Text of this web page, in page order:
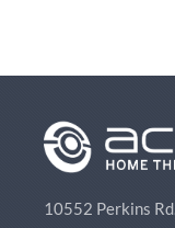
10552 Perkins Rd.